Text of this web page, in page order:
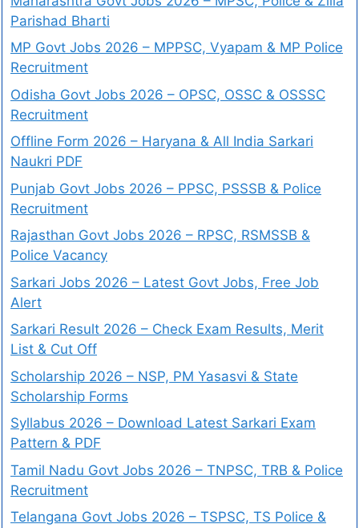
Parishad Bharti
MP Govt Jobs 2026 – MPPSC, Vyapam & MP Police
Recruitment
Odisha Govt Jobs 2026 – OPSC, OSSC & OSSSC
Recruitment
Offline Form 2026 – Haryana & All India Sarkari
Naukri PDF
Punjab Govt Jobs 2026 – PPSC, PSSSB & Police
Recruitment
Rajasthan Govt Jobs 2026 – RPSC, RSMSSB &
Police Vacancy
Sarkari Jobs 2026 – Latest Govt Jobs, Free Job
Alert
Sarkari Result 2026 – Check Exam Results, Merit
List & Cut Off
Scholarship 2026 – NSP, PM Yasasvi & State
Scholarship Forms
Syllabus 2026 – Download Latest Sarkari Exam
Pattern & PDF
Tamil Nadu Govt Jobs 2026 – TNPSC, TRB & Police
Recruitment
Telangana Govt Jobs 2026 – TSPSC, TS Police &